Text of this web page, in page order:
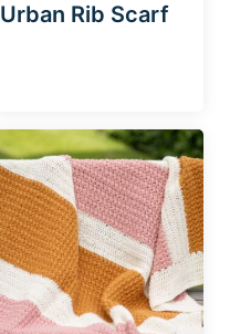
Urban Rib Scarf